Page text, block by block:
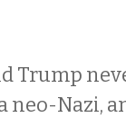
Trump
neo-Nazi,